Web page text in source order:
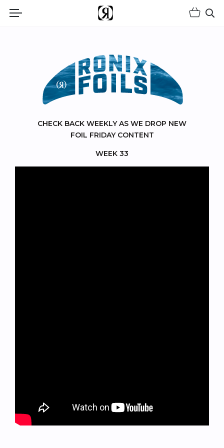
(Opens an external site)
CHECK BACK WEEKLY AS WE DROP NEW
FOIL FRIDAY CONTENT
WEEK 33